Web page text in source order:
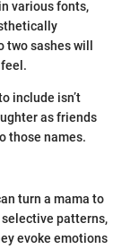
various fonts,
sashes will
include isn’t
as friends
those names.
turn a mama to
selective patterns,
evoke emotions